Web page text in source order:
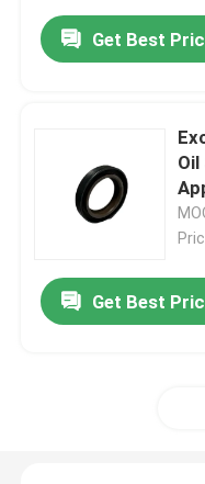
Get Best
Get Best